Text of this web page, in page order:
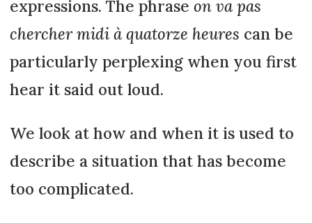
expressions. The phrase on va pas
chercher midi à quatorze heures can be
particularly perplexing when you first
hear it said out loud.
We look at how and when it is used to
describe a situation that has become
too complicated.